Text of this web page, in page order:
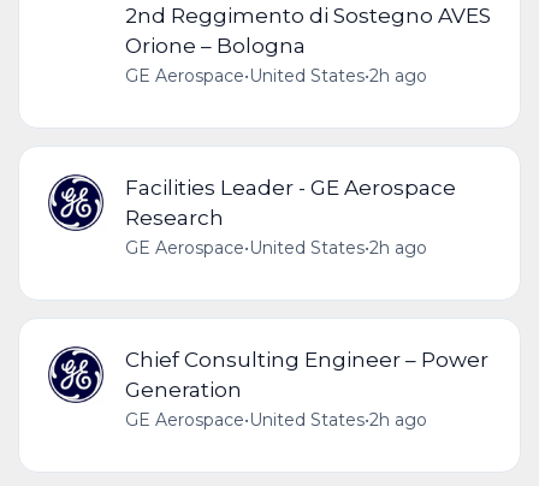
2nd Reggimento di Sostegno AVES
Orione – Bologna
GE Aerospace•United States•2h ago
Facilities Leader - GE Aerospace
Research
GE Aerospace•United States•2h ago
Chief Consulting Engineer – Power
Generation
GE Aerospace•United States•2h ago